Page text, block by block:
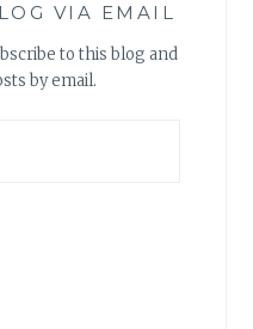
VIA EMAIL
to this blog and
by email.